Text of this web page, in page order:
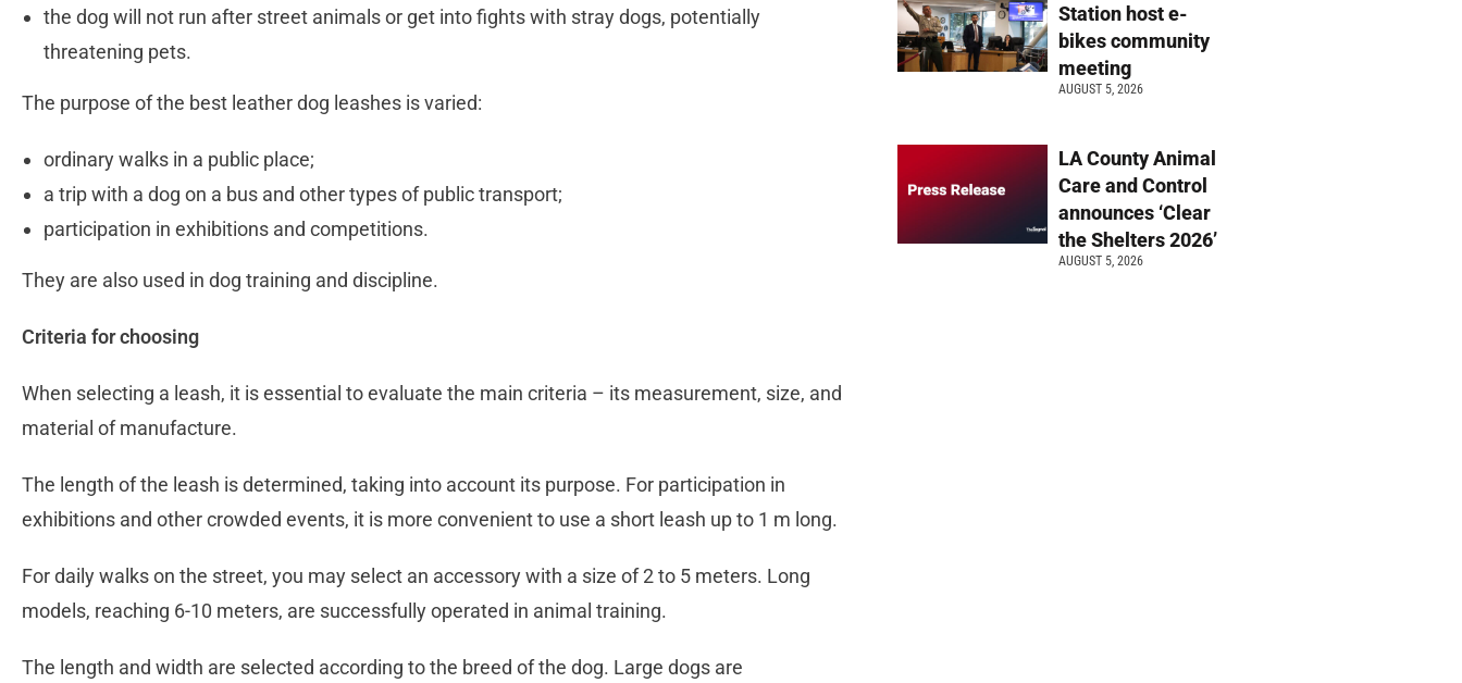
the dog will not run after street animals or get into fights with stray dogs, potentially
threatening pets.
The purpose of the best leather dog leashes is varied:
ordinary walks in a public place;
a trip with a dog on a bus and other types of public transport;
participation in exhibitions and competitions.
They are also used in dog training and discipline.
Criteria for choosing
When selecting a leash, it is essential to evaluate the main criteria – its measurement, size, and
material of manufacture.
The length of the leash is determined, taking into account its purpose. For participation in
exhibitions and other crowded events, it is more convenient to use a short leash up to 1 m long.
For daily walks on the street, you may select an accessory with a size of 2 to 5 meters. Long
models, reaching 6-10 meters, are successfully operated in animal training.
The length and width are selected according to the breed of the dog. Large dogs are
Station host e-
bikes community
meeting
AUGUST 5, 2026
LA County Animal
Care and Control
announces ‘Clear
the Shelters 2026’
AUGUST 5, 2026